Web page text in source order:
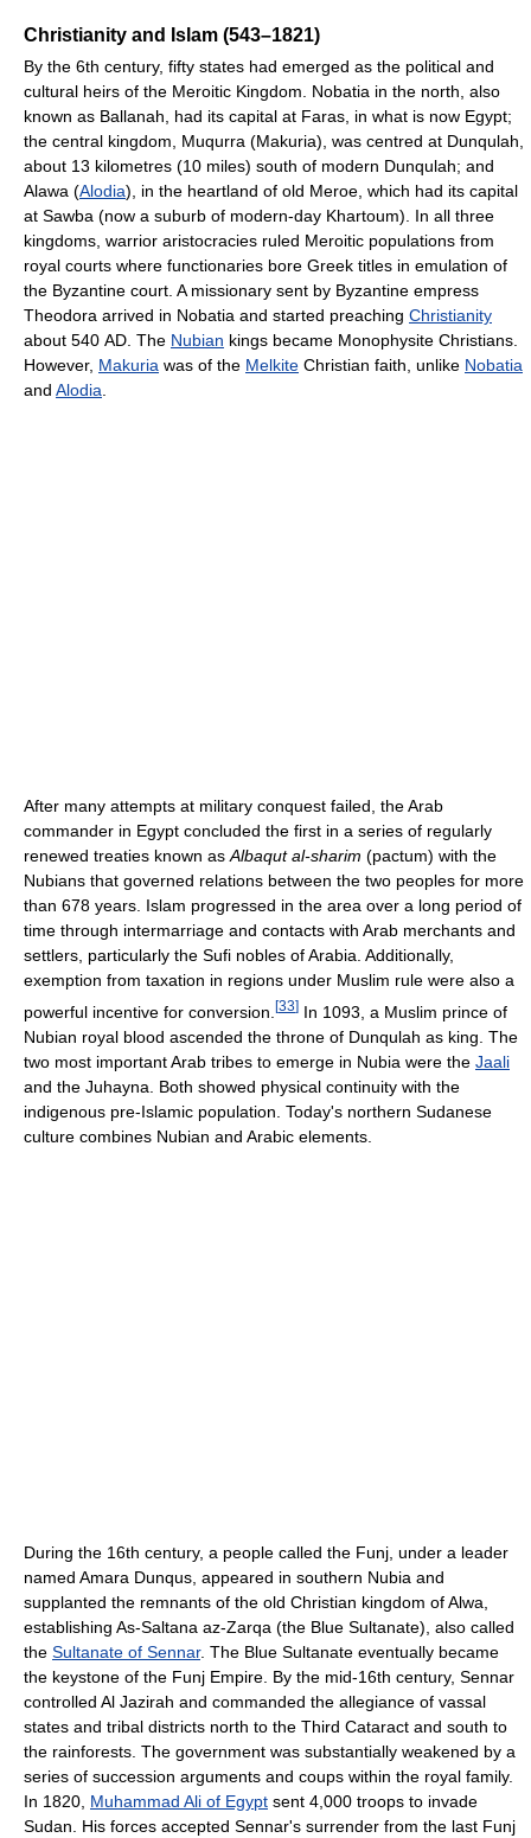
Christianity and Islam (543–1821)
By the 6th century, fifty states had emerged as the political and
cultural heirs of the Meroitic Kingdom. Nobatia in the north, also
known as Ballanah, had its capital at Faras, in what is now Egypt;
the central kingdom, Muqurra (Makuria), was centred at Dunqulah,
about 13 kilometres (10 miles) south of modern Dunqulah; and
Alawa (Alodia), in the heartland of old Meroe, which had its capital
at Sawba (now a suburb of modern-day Khartoum). In all three
kingdoms, warrior aristocracies ruled Meroitic populations from
royal courts where functionaries bore Greek titles in emulation of
the Byzantine court. A missionary sent by Byzantine empress
Theodora arrived in Nobatia and started preaching Christianity
about 540 AD. The Nubian kings became Monophysite Christians.
However, Makuria was of the Melkite Christian faith, unlike Nobatia
and Alodia
After many attempts at military conquest failed, the Arab
commander in Egypt concluded the first in a series of regularly
renewed treaties known as Albaqut al-sharim (pactum) with the
Nubians that governed relations between the two peoples for more
than 678 years. Islam progressed in the area over a long period of
time through intermarriage and contacts with Arab merchants and
settlers, particularly the Sufi nobles of Arabia. Additionally,
exemption from taxation in regions under Muslim rule were also a
powerful incentive for conversion. [33] In 1093, a Muslim prince of
Nubian royal blood ascended the throne of Dunqulah as king. The
two most important Arab tribes to emerge in Nubia were the Jaali
and the Juhayna. Both showed physical continuity with the
indigenous pre-Islamic population. Today's northern Sudanese
culture combines Nubian and Arabic elements.
During the 16th century, a people called the Funj, under a leader
named Amara Dunqus, appeared in southern Nubia and
supplanted the remnants of the old Christian kingdom of Alwa,
establishing As-Saltana az-Zarqa (the Blue Sultanate), also called
the Sultanate of Sennar. The Blue Sultanate eventually became
the keystone of the Funj Empire. By the mid-16th century, Sennar
controlled Al Jazirah and commanded the allegiance of vassal
states and tribal districts north to the Third Cataract and south to
the rainforests. The government was substantially weakened by a
series of succession arguments and coups within the royal family.
In 1820, Muhammad Ali of Egypt sent 4,000 troops to invade
Sudan. His forces accepted Sennar's surrender from the last Funj